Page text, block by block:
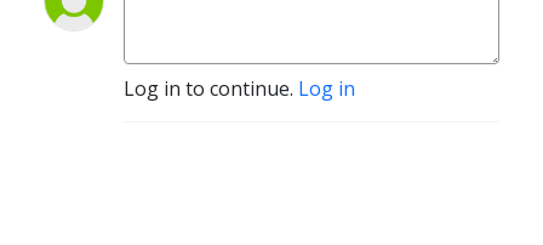
Log in to continue. Log in